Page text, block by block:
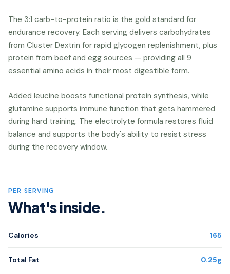
The 3:1 carb-to-protein ratio is the gold standard for
endurance recovery. Each serving delivers carbohydrates
from Cluster Dextrin for rapid glycogen replenishment, plus
protein from beef and egg sources — providing all 9
essential amino acids in their most digestible form.
Added leucine boosts functional protein synthesis, while
glutamine supports immune function that gets hammered
during hard training. The electrolyte formula restores fluid
balance and supports the body's ability to resist stress
during the recovery window.
PER SERVING
What's inside.
Calories 165
Total Fat 0.25g